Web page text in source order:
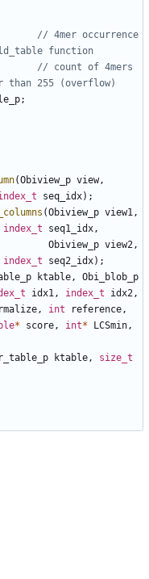
// 4mer occurrence
// count of 4mers
;
(Obiview_p view,
seq_idx);
(Obiview_p view1 ,
index_t seq1_idx ,
Obiview_p view2 ,
index_t seq2_idx);
ktable ,
Obi_blob_p
idx1 , index_t idx2 ,
, int reference ,
* score , int* LCSmin ,
ktable ,
size_t